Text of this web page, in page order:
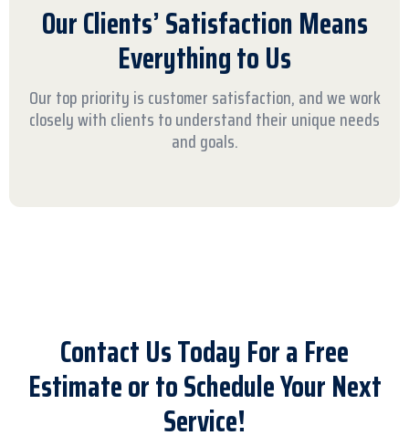
Our Clients’ Satisfaction Means
Everything to Us
Our top priority is customer satisfaction, and we work
closely with clients to understand their unique needs
and goals.
Contact Us Today For a Free
Estimate or to Schedule Your Next
Service!